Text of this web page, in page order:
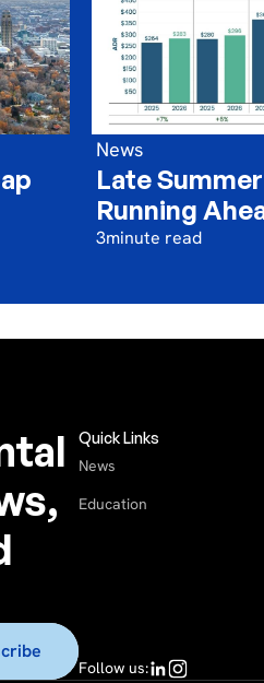
News
Late
Running
3minute read
Quick Links
News
Education
Follow us: